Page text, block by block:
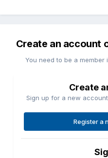
Create an account
You need to be a
Create
Sign up for a new
Register a